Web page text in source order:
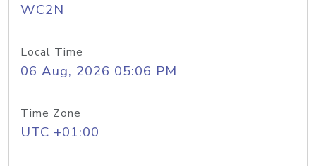
WC2N
Local Time
06 Aug, 2026 05:06 PM
Time Zone
UTC +01:00